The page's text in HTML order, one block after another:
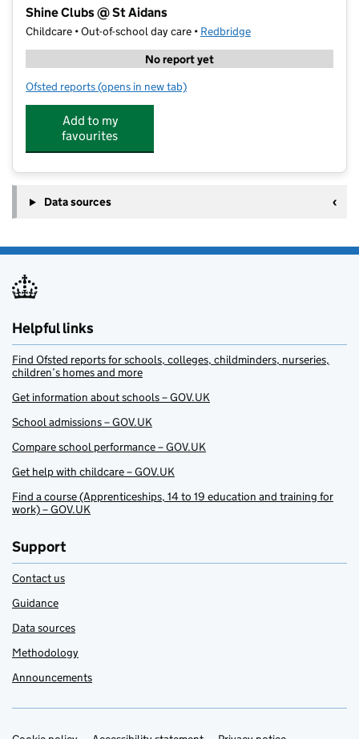
Shine Clubs @ St Aidans
Childcare • Out-of-school day care • Redbridge
No report yet
Ofsted reports for Shine Clubs @ St Aidans
(opens in new tab)
Add to my
favourites
Data sources
Helpful links
Find Ofsted reports for schools, colleges, childminders, nurseries,
children’s homes and more
Get information about schools – GOV.UK
School admissions – GOV.UK
Compare school performance – GOV.UK
Get help with childcare – GOV.UK
Find a course (Apprenticeships, 14 to 19 education and training for
work) – GOV.UK
Support
Contact us
Guidance
Data sources
Methodology
Announcements